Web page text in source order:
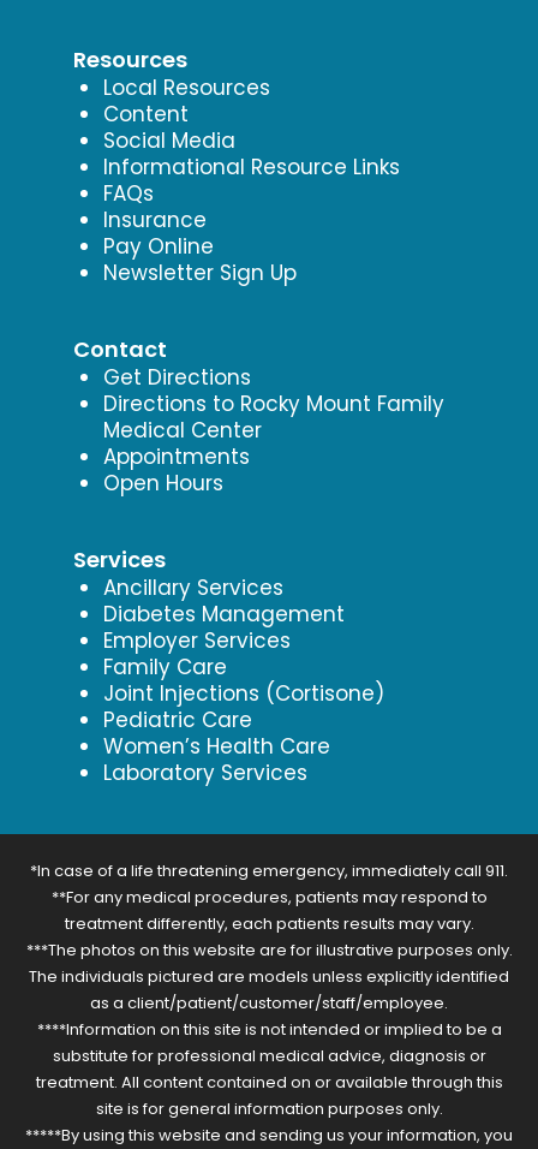
Resources
Local Resources
Content
Social Media
Informational Resource Links
FAQs
Insurance
Pay Online
Newsletter Sign Up
Contact
Get Directions
Directions to Rocky Mount Family
Medical Center
Appointments
Open Hours
Services
Ancillary Services
Diabetes Management
Employer Services
Family Care
Joint Injections (Cortisone)
Pediatric Care
Women’s Health Care
Laboratory Services
*In case of a life threatening emergency, immediately call 911.
**For any medical procedures, patients may respond to
treatment differently, each patients results may vary.
***The photos on this website are for illustrative purposes only.
The individuals pictured are models unless explicitly identified
as a client/patient/customer/staff/employee.
****Information on this site is not intended or implied to be a
substitute for professional medical advice, diagnosis or
treatment. All content contained on or available through this
site is for general information purposes only.
*****By using this website and sending us your information, you